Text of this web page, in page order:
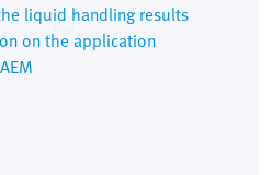
liquid handling results
on the application